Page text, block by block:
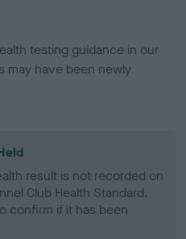
testing guidance in our
may have been newly
result is not recorded on
Club Health Standard.
confirm if it has been